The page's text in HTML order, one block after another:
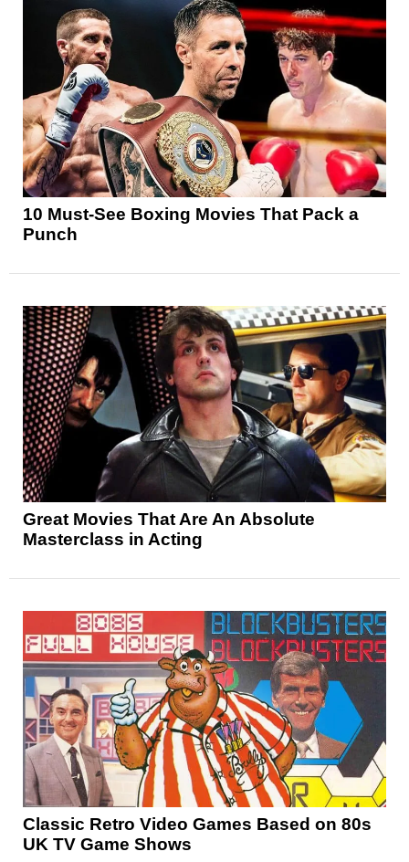
10 Must-See Boxing Movies That Pack a
Punch
Great Movies That Are An Absolute
Masterclass in Acting
Classic Retro Video Games Based on 80s
UK TV Game Shows